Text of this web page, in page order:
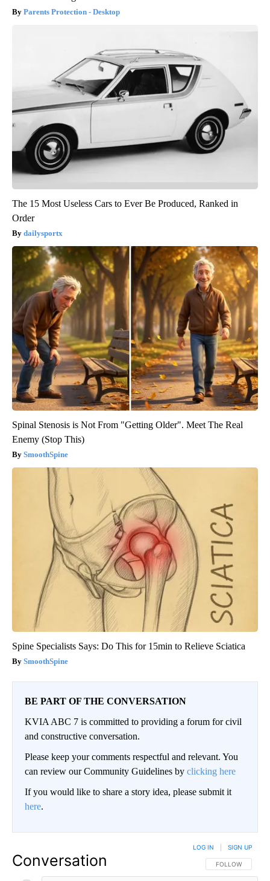
Parents Protection - Desktop
The 15 Most Useless Cars to Ever Be Produced, Ranked in
Order
dailysportx
Spinal Stenosis is Not From "Getting Older". Meet The Real
Enemy (Stop This)
SmoothSpine
Spine Specialists Says: Do This for 15min to Relieve Sciatica
SmoothSpine
BE PART OF THE CONVERSATION
KVIA ABC 7 is committed to providing a forum for civil
and constructive conversation.
Please keep your comments respectful and relevant. You
can review our Community Guidelines by clicking here
If you would like to share a story idea, please submit it
here.
Conversation FOLLOW THIS
FOLLOW
LOG IN SIGN UP